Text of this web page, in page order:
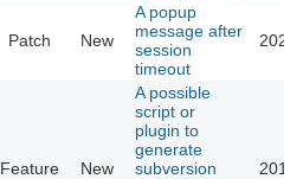
Patch New
A popup
message after
session
timeout
Feature New
A possible
script or
plugin to
generate
subversion